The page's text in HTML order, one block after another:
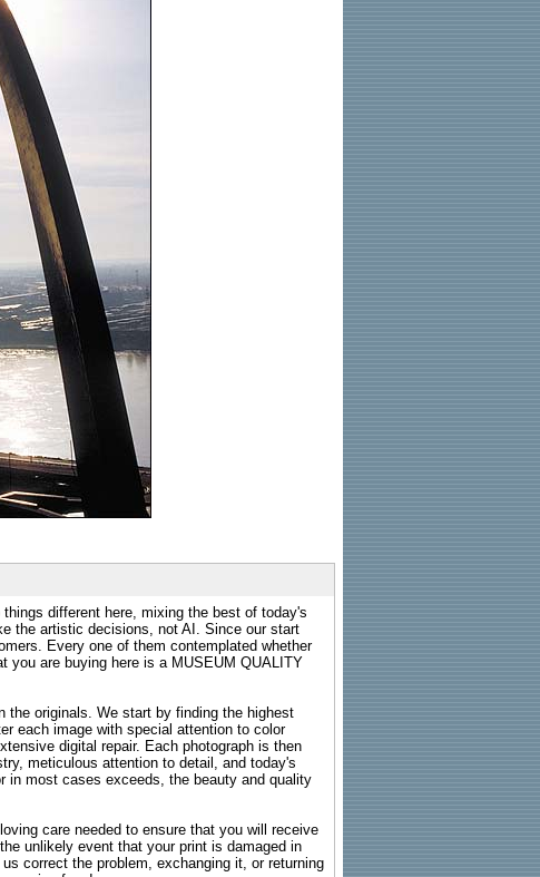
different here, mixing the best of today's
the artistic decisions, not AI. Since our start
Every one of them contemplated whether
you are buying here is a MUSEUM QUALITY
the originals. We start by finding the highest
each image with special attention to color
digital repair. Each photograph is then
meticulous attention to detail, and today's
in most cases exceeds, the beauty and quality
care needed to ensure that you will receive
unlikely event that your print is damaged in
correct the problem, exchanging it, or returning